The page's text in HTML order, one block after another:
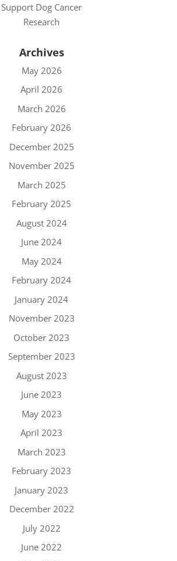
Support Dog Cancer
Research
Archives
May 2026
April 2026
March 2026
February 2026
December 2025
November 2025
March 2025
February 2025
August 2024
June 2024
May 2024
February 2024
January 2024
November 2023
October 2023
September 2023
August 2023
June 2023
May 2023
April 2023
March 2023
February 2023
January 2023
December 2022
July 2022
June 2022